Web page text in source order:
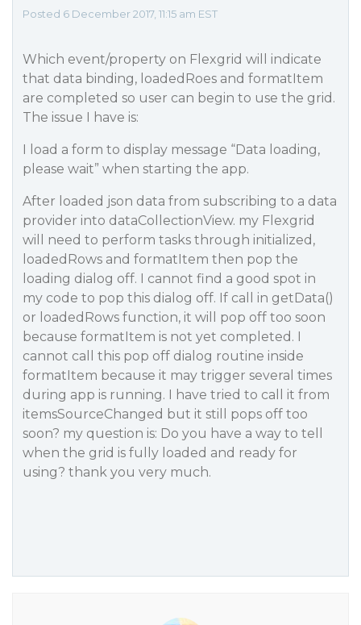
Posted 6 December 2017, 11:15 am EST
Which event/property on Flexgrid will indicate
that data binding, loadedRoes and formatItem
are completed so user can begin to use the grid.
The issue I have is:
I load a form to display message “Data loading,
please wait” when starting the app.
After loaded json data from subscribing to a data
provider into dataCollectionView. my Flexgrid
will need to perform tasks through initialized,
loadedRows and formatItem then pop the
loading dialog off. I cannot find a good spot in
my code to pop this dialog off. If call in getData()
or loadedRows function, it will pop off too soon
because formatItem is not yet completed. I
cannot call this pop off dialog routine inside
formatItem because it may trigger several times
during app is running. I have tried to call it from
itemsSourceChanged but it still pops off too
soon? my question is: Do you have a way to tell
when the grid is fully loaded and ready for
using? thank you very much.